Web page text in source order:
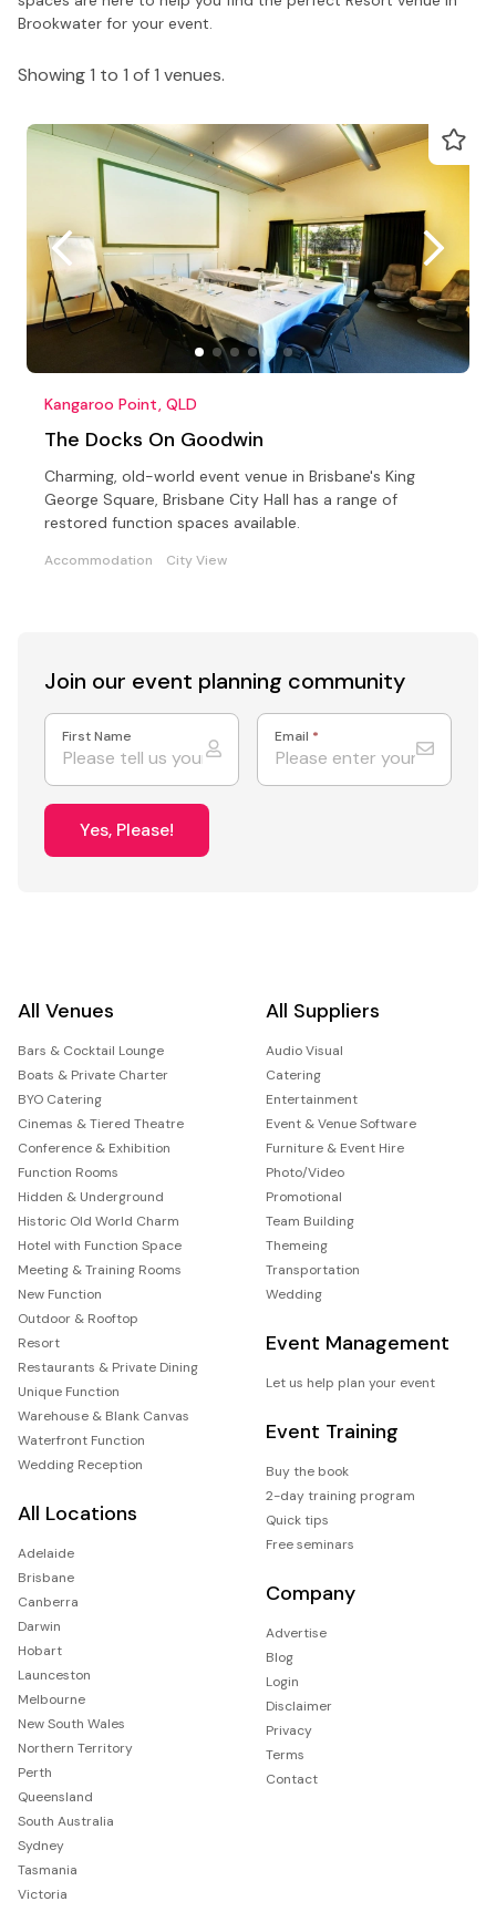
Brookwater for your event.
Showing 1 to 1 of 1 venues.
Kangaroo Point, QLD
The Docks On Goodwin
Charming, old-world event venue in Brisbane's King
George Square, Brisbane City Hall has a range of
restored function spaces available.
Accommodation City View
Join our event planning community
First Name Email *
Yes, Please!
All Venues
Bars & Cocktail Lounge
Boats & Private Charter
BYO Catering
Cinemas & Tiered Theatre
Conference & Exhibition
Function Rooms
Hidden & Underground
Historic Old World Charm
Hotel with Function Space
Meeting & Training Rooms
New Function
Outdoor & Rooftop
Resort
Restaurants & Private Dining
Unique Function
Warehouse & Blank Canvas
Waterfront Function
Wedding Reception
All Locations
Adelaide
Brisbane
Canberra
Darwin
Hobart
Launceston
Melbourne
New South Wales
Northern Territory
Perth
Queensland
South Australia
Sydney
Tasmania
Victoria
All Suppliers
Audio Visual
Catering
Entertainment
Event & Venue Software
Furniture & Event Hire
Photo/Video
Promotional
Team Building
Themeing
Transportation
Wedding
Event Management
Let us help plan your event
Event Training
Buy the book
2-day training program
Quick tips
Free seminars
Company
Advertise
Blog
Login
Disclaimer
Privacy
Terms
Contact